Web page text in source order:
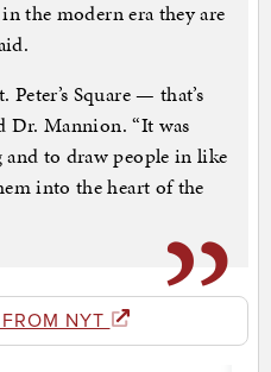
the modern era they are
Square — that’s
Dr. Mannion. “It was
to draw people in like
into the heart of the
NYT